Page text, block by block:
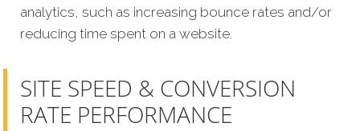
analytics, such as increasing bounce rates and/or
reducing time spent on a website.
SITE SPEED & CONVERSION
RATE PERFORMANCE